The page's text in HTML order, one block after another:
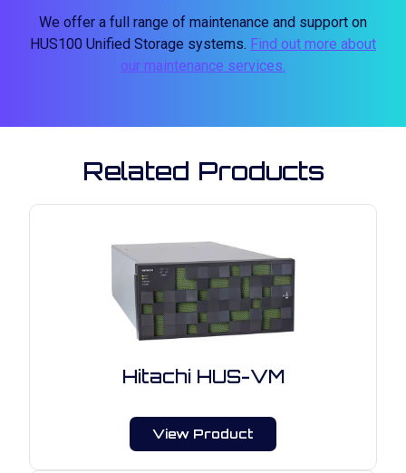
We offer a full range of maintenance and support on
HUS100 Unified Storage systems. Find out more about
our maintenance services.
Related Products
Hitachi HUS-VM
View Product